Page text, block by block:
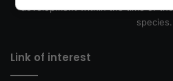
development within the time of
species.
Link of interest